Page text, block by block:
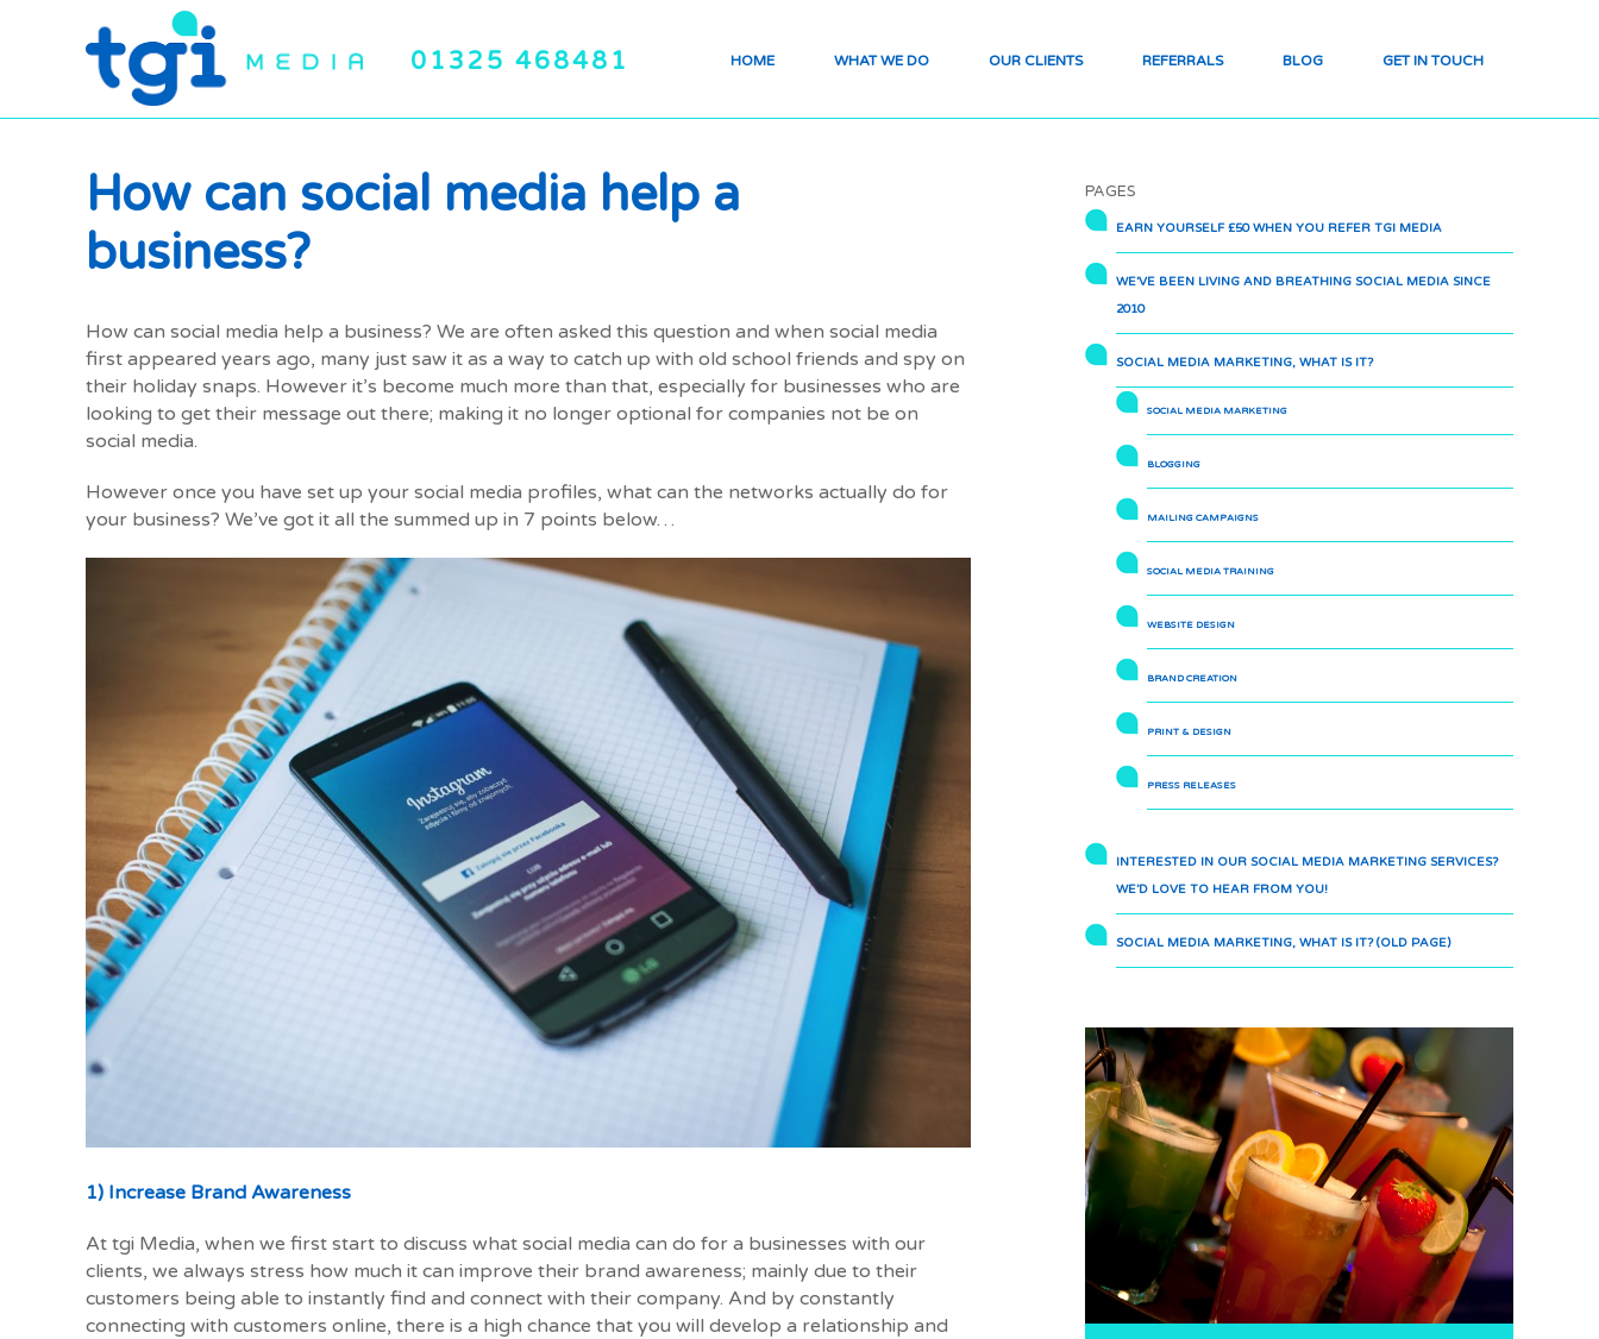
01325 468481 HOME WHAT WE DO OUR CLIENTS REFERRALS BLOG GET IN TOUCH
How can social media help a
business?
How can social media help a business? We are often asked this question and when social media
first appeared years ago, many just saw it as a way to catch up with old school friends and spy on
their holiday snaps. However it’s become much more than that, especially for businesses who are
looking to get their message out there; making it no longer optional for companies not be on
social media.
However once you have set up your social media profiles, what can the networks actually do for
your business? We’ve got it all the summed up in 7 points below…
1) Increase Brand Awareness
At tgi Media, when we first start to discuss what social media can do for a businesses with our
clients, we always stress how much it can improve their brand awareness; mainly due to their
customers being able to instantly find and connect with their company. And by constantly
connecting with customers online, there is a high chance that you will develop a relationship and
PAGES
EARN YOURSELF £50 WHEN YOU REFER TGI MEDIA
WE’VE BEEN LIVING AND BREATHING SOCIAL MEDIA SINCE
2010
SOCIAL MEDIA MARKETING, WHAT IS IT?
SOCIAL MEDIA MARKETING
BLOGGING
MAILING CAMPAIGNS
SOCIAL MEDIA TRAINING
WEBSITE DESIGN
BRAND CREATION
PRINT & DESIGN
PRESS RELEASES
INTERESTED IN OUR SOCIAL MEDIA MARKETING SERVICES?
WE’D LOVE TO HEAR FROM YOU!
SOCIAL MEDIA MARKETING, WHAT IS IT? (OLD PAGE)